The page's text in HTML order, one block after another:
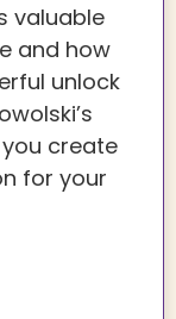
valuable
and how
unlock
you create
for your